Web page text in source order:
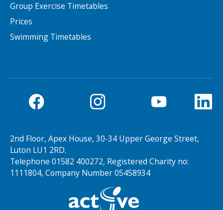
Group Exercise Timetables
Prices
Swimming Timetables
2nd Floor, Apex House, 30-34 Upper George Street,
Luton LU1 2RD.
Telephone 01582 400272, Registered Charity no:
1111804, Company Number 05458934